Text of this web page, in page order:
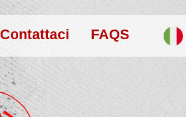
Contattaci FAQS